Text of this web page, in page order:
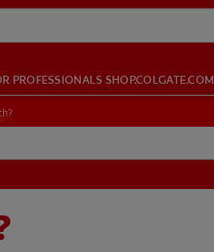
PROFESSIONALS SHOP.COLGATE.COM